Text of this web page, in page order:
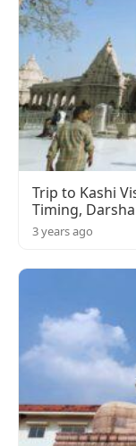
Trip to Kashi
Timing,
3 years ago